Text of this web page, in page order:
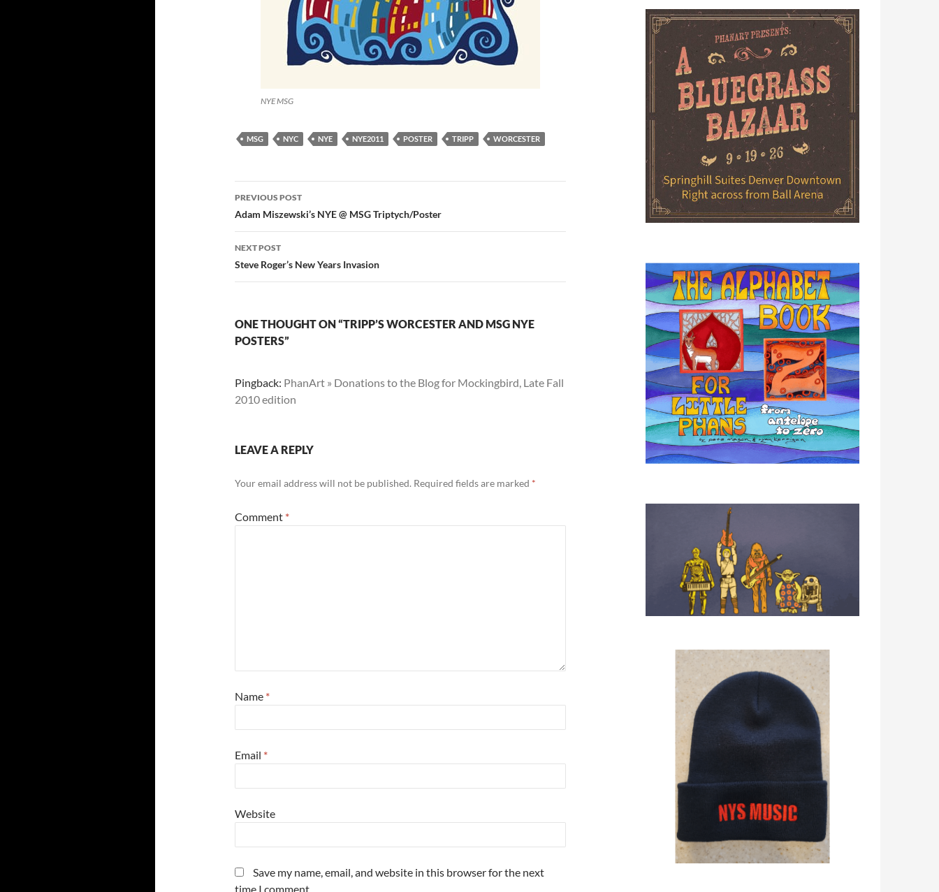
NYE MSG
MSG NYC NYE NYE2011 POSTER TRIPP WORCESTER
Post
navigation
PREVIOUS POST
Adam Miszewski’s NYE @ MSG Triptych/Poster
NEXT POST
Steve Roger’s New Years Invasion
ONE THOUGHT ON “TRIPP’S WORCESTER AND MSG NYE
POSTERS”
Pingback: PhanArt » Donations to the Blog for Mockingbird, Late Fall
2010 edition
LEAVE A REPLY
Your email address will not be published. Required fields are marked *
Comment *
Name *
Email *
Website
Save my name, email, and website in this browser for the next
time I comment.